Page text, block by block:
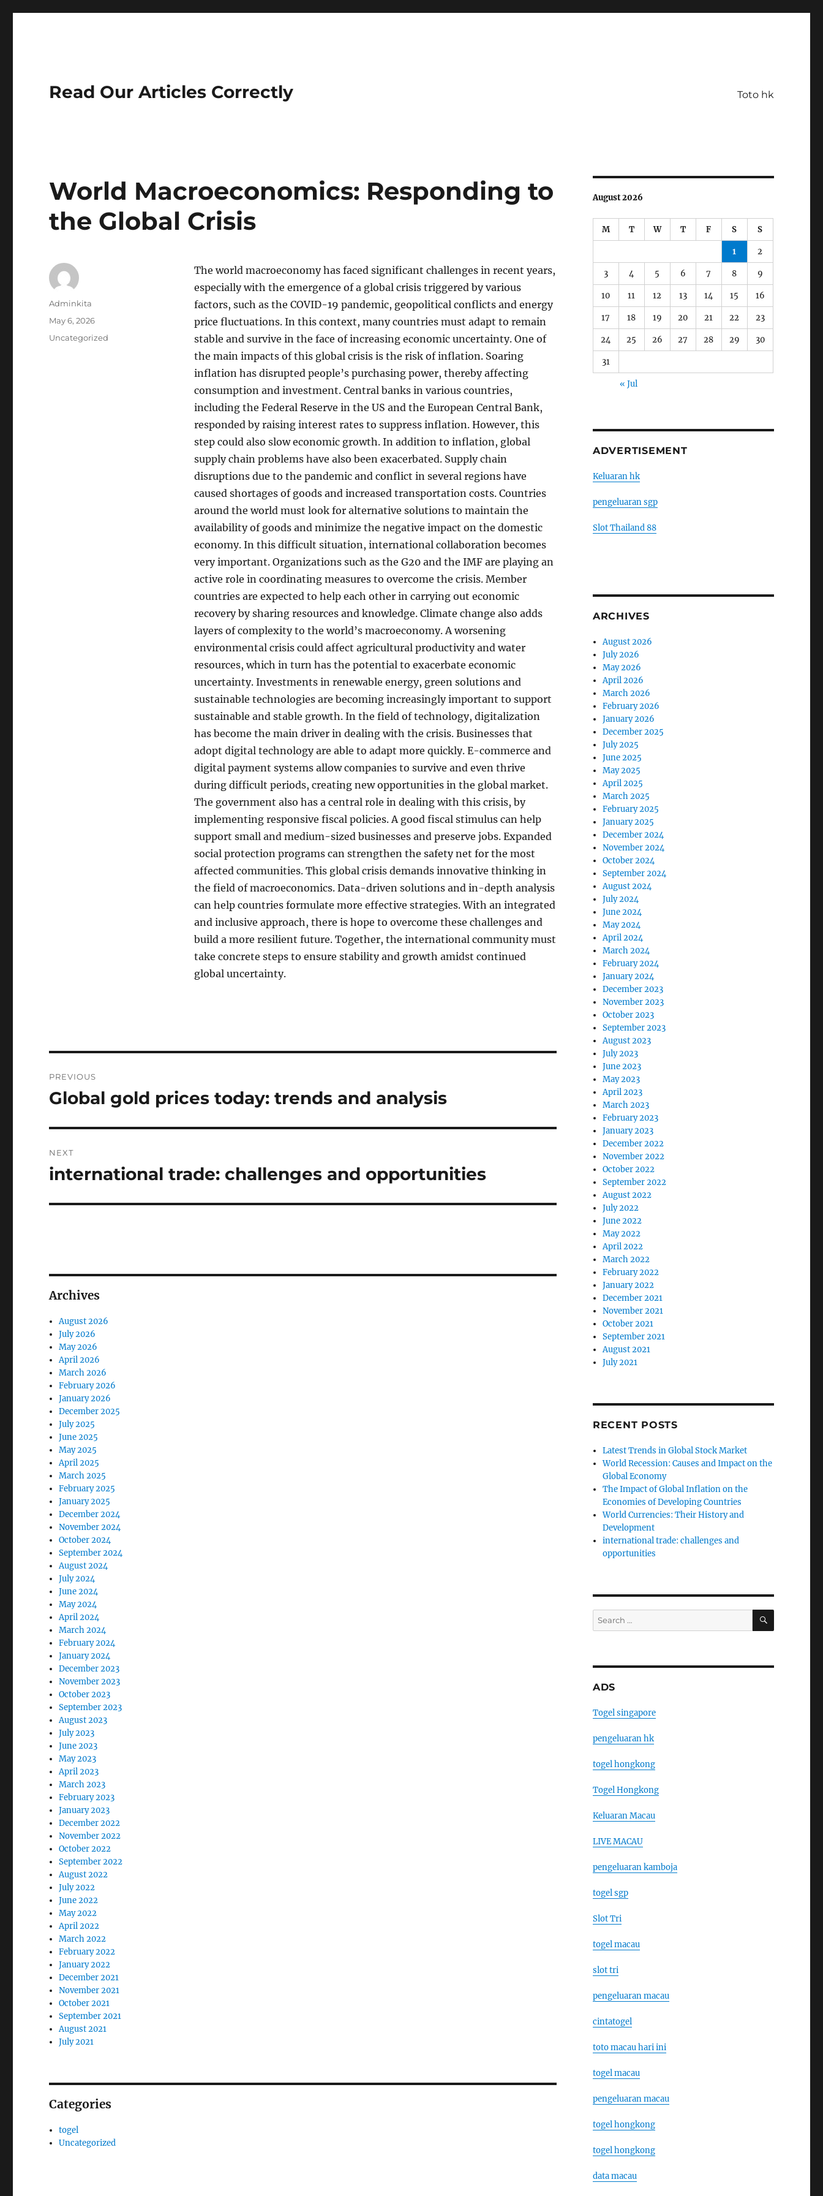
Read Our Articles Correctly Toto hk
World Macroeconomics: Responding to
the Global Crisis
The world macroeconomy has faced significant challenges in recent years,
especially with the emergence of a global crisis triggered by various
factors, such as the COVID-19 pandemic, geopolitical conflicts and energy
price fluctuations. In this context, many countries must adapt to remain
stable and survive in the face of increasing economic uncertainty. One of
the main impacts of this global crisis is the risk of inflation. Soaring
inflation has disrupted people’s purchasing power, thereby affecting
consumption and investment. Central banks in various countries,
including the Federal Reserve in the US and the European Central Bank,
responded by raising interest rates to suppress inflation. However, this
step could also slow economic growth. In addition to inflation, global
supply chain problems have also been exacerbated. Supply chain
disruptions due to the pandemic and conflict in several regions have
caused shortages of goods and increased transportation costs. Countries
around the world must look for alternative solutions to maintain the
availability of goods and minimize the negative impact on the domestic
economy. In this difficult situation, international collaboration becomes
very important. Organizations such as the G20 and the IMF are playing an
active role in coordinating measures to overcome the crisis. Member
countries are expected to help each other in carrying out economic
recovery by sharing resources and knowledge. Climate change also adds
layers of complexity to the world’s macroeconomy. A worsening
environmental crisis could affect agricultural productivity and water
resources, which in turn has the potential to exacerbate economic
uncertainty. Investments in renewable energy, green solutions and
sustainable technologies are becoming increasingly important to support
sustainable and stable growth. In the field of technology, digitalization
has become the main driver in dealing with the crisis. Businesses that
adopt digital technology are able to adapt more quickly. E-commerce and
digital payment systems allow companies to survive and even thrive
during difficult periods, creating new opportunities in the global market.
The government also has a central role in dealing with this crisis, by
implementing responsive fiscal policies. A good fiscal stimulus can help
support small and medium-sized businesses and preserve jobs. Expanded
social protection programs can strengthen the safety net for the most
affected communities. This global crisis demands innovative thinking in
the field of macroeconomics. Data-driven solutions and in-depth analysis
can help countries formulate more effective strategies. With an integrated
and inclusive approach, there is hope to overcome these challenges and
build a more resilient future. Together, the international community must
take concrete steps to ensure stability and growth amidst continued
global uncertainty.
Author
Adminkita
Posted
May 6, 2026
Categories
Uncategorized
navigation
PREVIOUS
Previous
Global gold prices today: trends and analysis
NEXT
Next
international trade: challenges and opportunities
Archives
August 2026
July 2026
May 2026
April 2026
March 2026
February 2026
January 2026
December 2025
July 2025
June 2025
May 2025
April 2025
March 2025
February 2025
January 2025
December 2024
November 2024
October 2024
September 2024
August 2024
July 2024
June 2024
May 2024
April 2024
March 2024
February 2024
January 2024
December 2023
November 2023
October 2023
September 2023
August 2023
July 2023
June 2023
May 2023
April 2023
March 2023
February 2023
January 2023
December 2022
November 2022
October 2022
September 2022
August 2022
July 2022
June 2022
May 2022
April 2022
March 2022
February 2022
January 2022
December 2021
November 2021
October 2021
September 2021
August 2021
July 2021
Categories
togel
Uncategorized
August 2026
M T W T F S S
1 2
3 4 5 6 7 8 9
10 11 12 13 14 15 16
17 18 19 20 21 22 23
24 25 26 27 28 29 30
31
« Jul
ADVERTISEMENT
Keluaran hk
pengeluaran sgp
Slot Thailand 88
ARCHIVES
August 2026
July 2026
May 2026
April 2026
March 2026
February 2026
January 2026
December 2025
July 2025
June 2025
May 2025
April 2025
March 2025
February 2025
January 2025
December 2024
November 2024
October 2024
September 2024
August 2024
July 2024
June 2024
May 2024
April 2024
March 2024
February 2024
January 2024
December 2023
November 2023
October 2023
September 2023
August 2023
July 2023
June 2023
May 2023
April 2023
March 2023
February 2023
January 2023
December 2022
November 2022
October 2022
September 2022
August 2022
July 2022
June 2022
May 2022
April 2022
March 2022
February 2022
January 2022
December 2021
November 2021
October 2021
September 2021
August 2021
July 2021
RECENT POSTS
Latest Trends in Global Stock Market
World Recession: Causes and Impact on the
Global Economy
The Impact of Global Inflation on the
Economies of Developing Countries
World Currencies: Their History and
Development
international trade: challenges and
opportunities
Search
for:
SEARCH
ADS
Togel singapore
pengeluaran hk
togel hongkong
Togel Hongkong
Keluaran Macau
LIVE MACAU
pengeluaran kamboja
togel sgp
Slot Tri
togel macau
slot tri
pengeluaran macau
cintatogel
toto macau hari ini
togel macau
pengeluaran macau
togel hongkong
togel hongkong
data macau